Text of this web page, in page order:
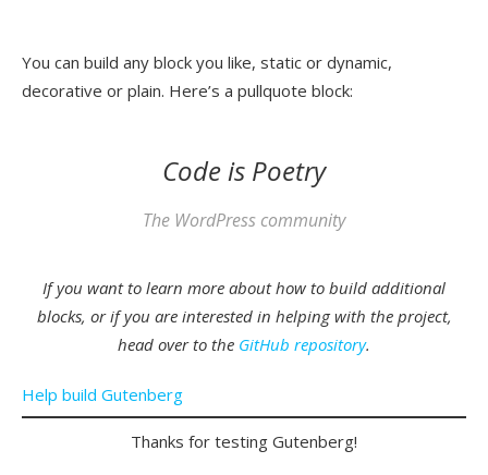
You can build any block you like, static or dynamic,
decorative or plain. Here’s a pullquote block:
Code is Poetry
The WordPress community
If you want to learn more about how to build additional
blocks, or if you are interested in helping with the project,
head over to the GitHub repository.
Help build Gutenberg
Thanks for testing Gutenberg!